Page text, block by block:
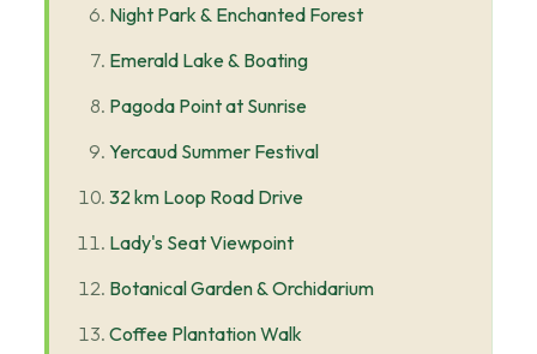
Night Park & Enchanted Forest
Emerald Lake & Boating
Pagoda Point at Sunrise
Yercaud Summer Festival
32 km Loop Road Drive
Lady's Seat Viewpoint
Botanical Garden & Orchidarium
Coffee Plantation Walk